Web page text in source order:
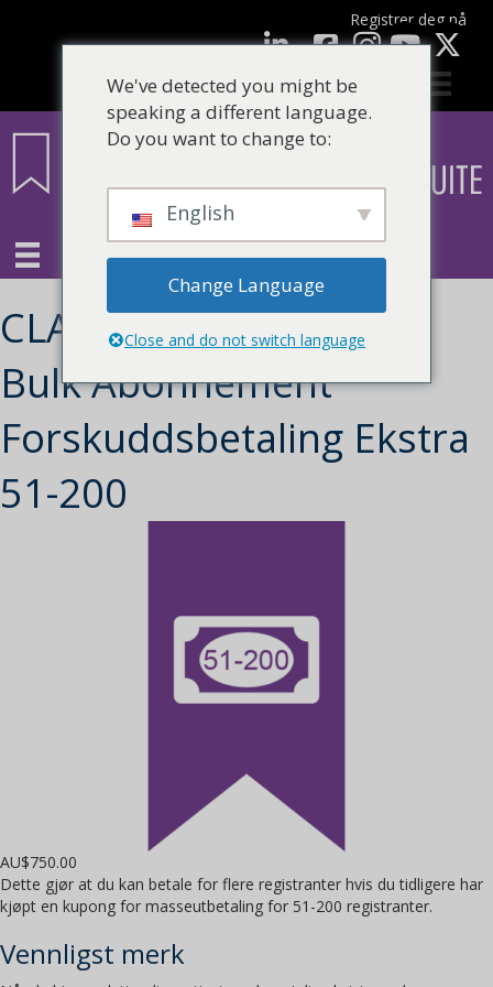
Registrer deg nå
LinkedInFacebook YouTube
CLARITY Learning Suite
Bulk Abonnement
Forskuddsbetaling Ekstra
51-200
AU$750.00
Dette gjør at du kan betale for flere registranter hvis du tidligere har
kjøpt en kupong for masseutbetaling for 51-200 registranter.
Vennligst merk
We've detected you might be
speaking a different language.
Do you want to change to:
English
Change Language
Close and do not switch language